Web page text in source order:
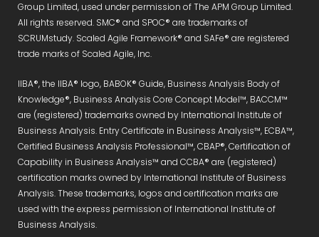
Group Limited, used under permission of The APM Group Limited.
All rights reserved. SMC® and SPOC® are trademarks of
SCRUMstudy. Scaled Agile Framework® and SAFe® are registered
trade marks of Scaled Agile, Inc.
IIBA®, the IIBA® logo, BABOK® Guide, Business Analysis Body of
Knowledge®, Business Analysis Core Concept Model™, BACCM™
are (registered) trademarks owned by International Institute of
Business Analysis. Entry Certificate in Business Analysis™, ECBA™,
Certified Business Analysis Professional™, CBAP®, Certification of
Capability in Business Analysis™ and CCBA® are (registered)
certification marks owned by International Institute of Business
Analysis. These trademarks, logos and certification marks are
used with the express permission of International Institute of
Business Analysis.